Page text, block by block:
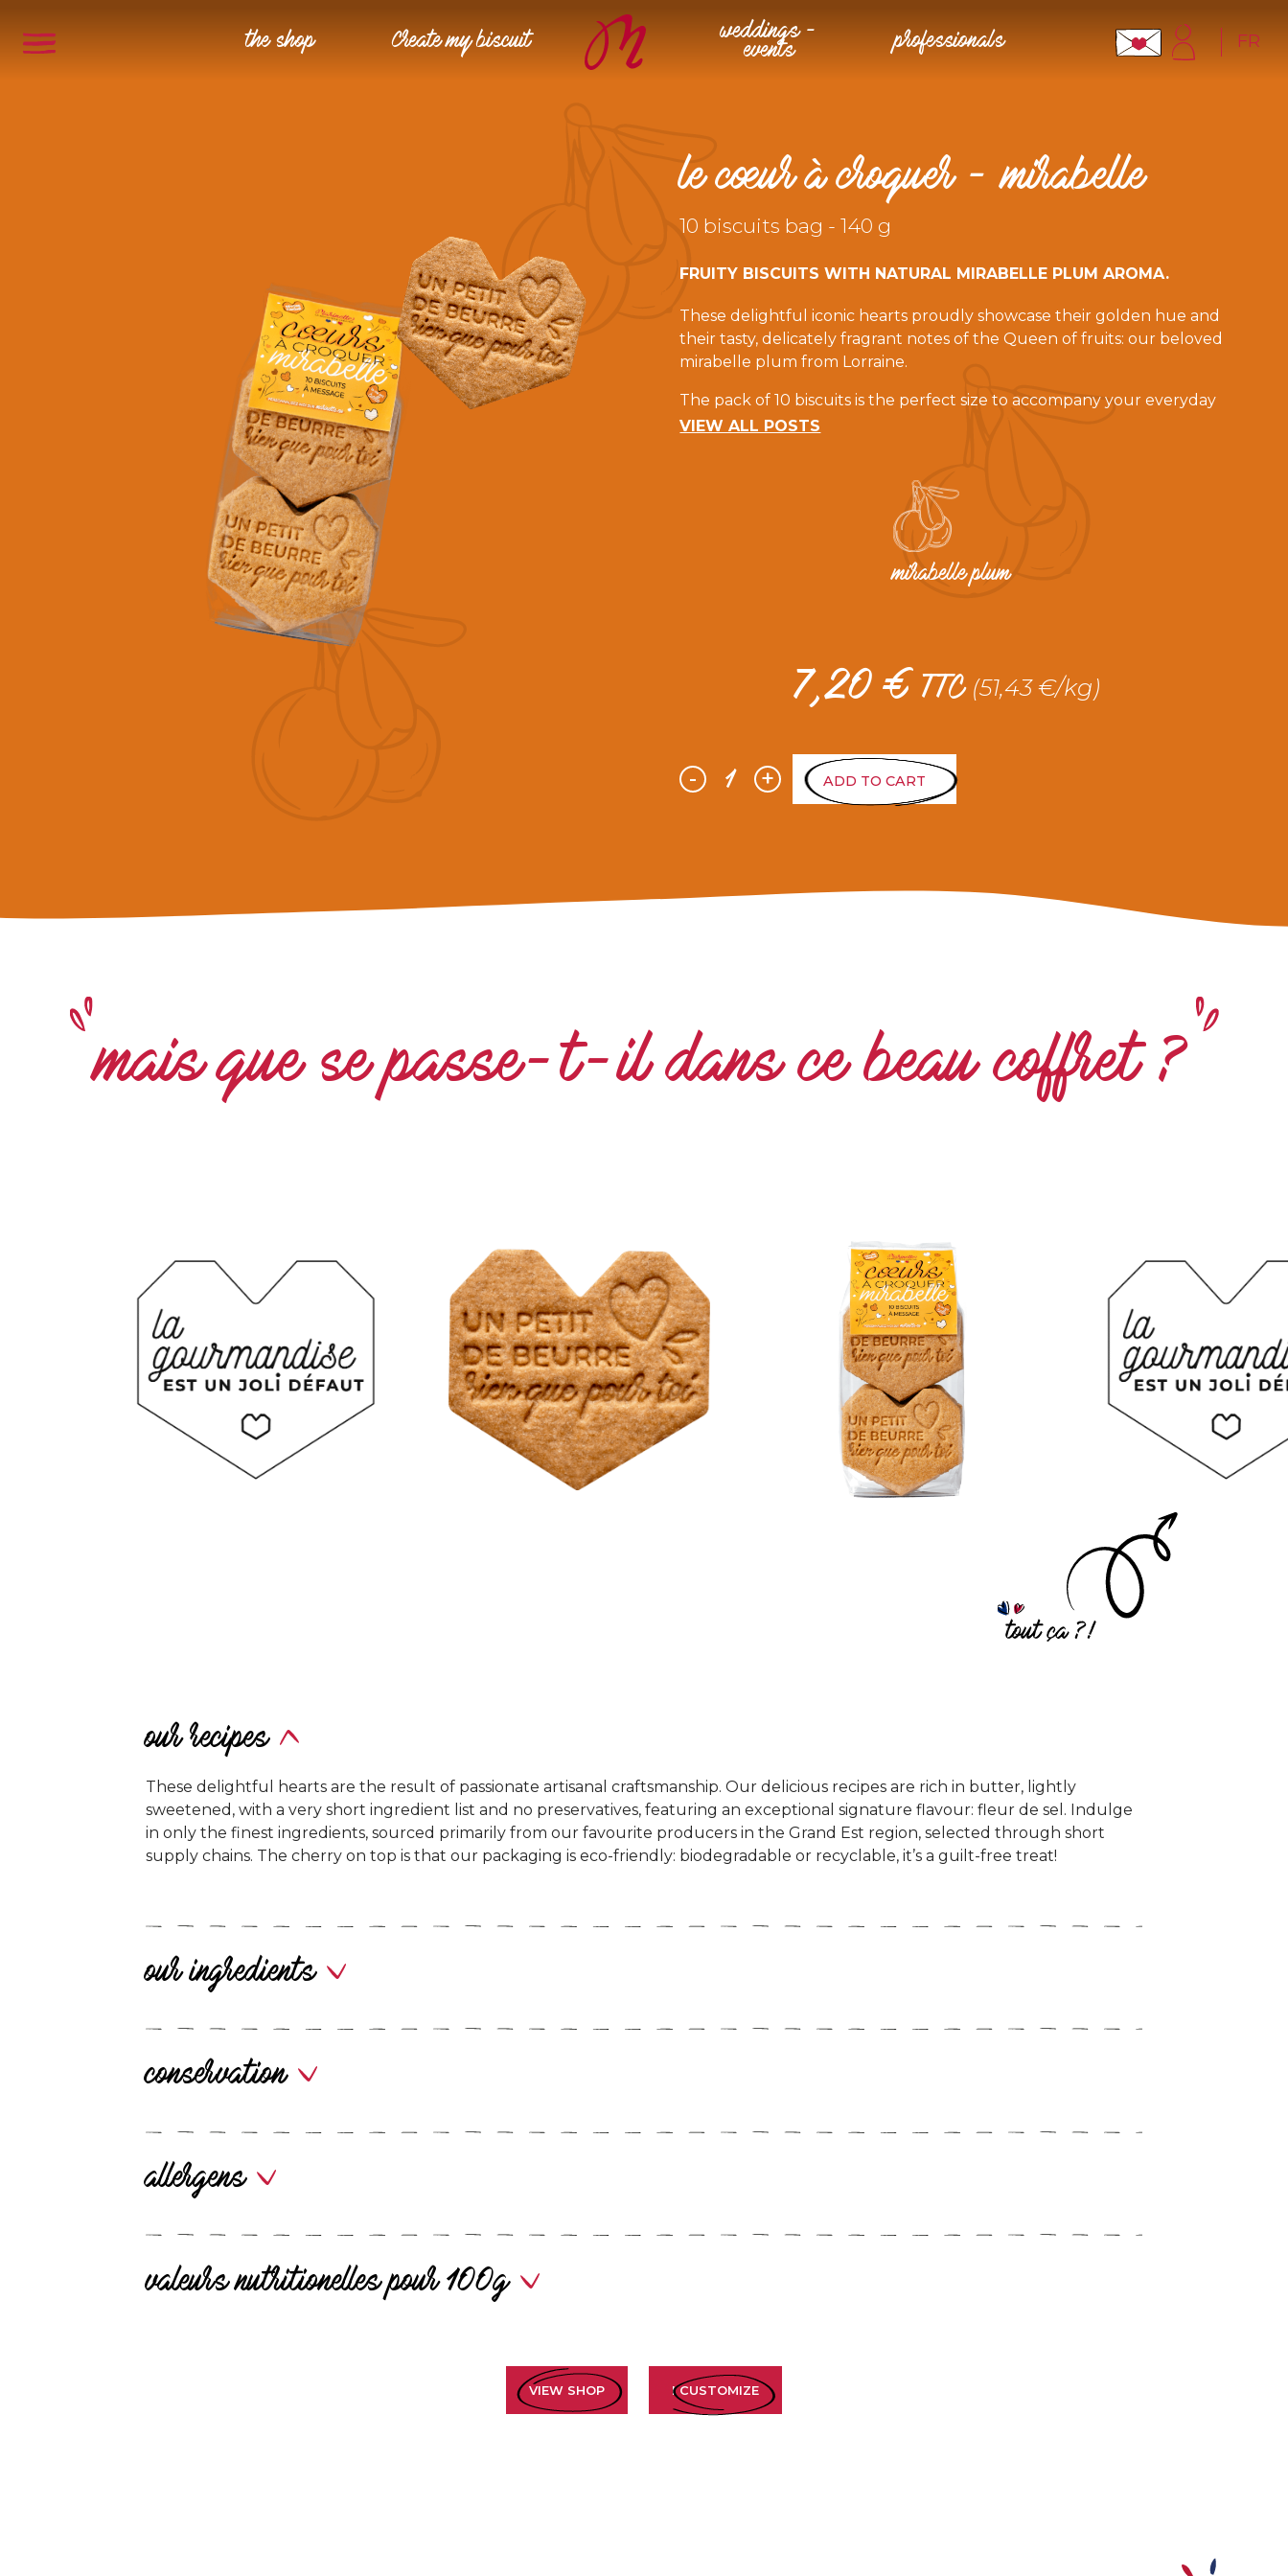
the shop Create my biscuit
weddings –
events
professionals FR
le cœur à croquer - mirabelle
10 biscuits bag - 140 g
FRUITY BISCUITS WITH NATURAL MIRABELLE PLUM AROMA.
These delightful iconic hearts proudly showcase their golden hue and
their tasty, delicately fragrant notes of the Queen of fruits: our beloved
mirabelle plum from Lorraine.
The pack of 10 biscuits is the perfect size to accompany your everyday
indulgent breaks. It contains a unique message to bite into.
VIEW ALL POSTS
mirabelle plum
7,20€ TTC (51,43 €/kg)
- + ADD TO CART
mais que se passe-t-il dans ce beau coffret ?
our recipes
These delightful hearts are the result of passionate artisanal craftsmanship. Our delicious recipes are rich in butter, lightly
sweetened, with a very short ingredient list and no preservatives, featuring an exceptional signature flavour: fleur de sel. Indulge
in only the finest ingredients, sourced primarily from our favourite producers in the Grand Est region, selected through short
supply chains. The cherry on top is that our packaging is eco-friendly: biodegradable or recyclable, it’s a guilt-free treat!
our ingredients
conservation
allergens
valeurs nutritionelles pour 100g
VIEW SHOP I CUSTOMIZE